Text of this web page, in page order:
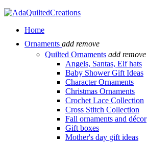
Home
Ornaments add remove
Quilted Ornaments add remove
Angels, Santas, Elf hats
Baby Shower Gift Ideas
Character Ornaments
Christmas Ornaments
Crochet Lace Collection
Cross Stitch Collection
Fall ornaments and décor
Gift boxes
Mother's day gift ideas